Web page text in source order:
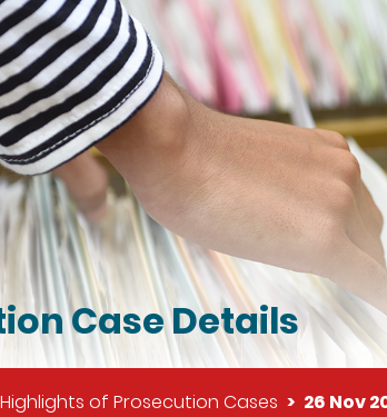
Case Details
Highlights of Prosecution Cases 26 Nov